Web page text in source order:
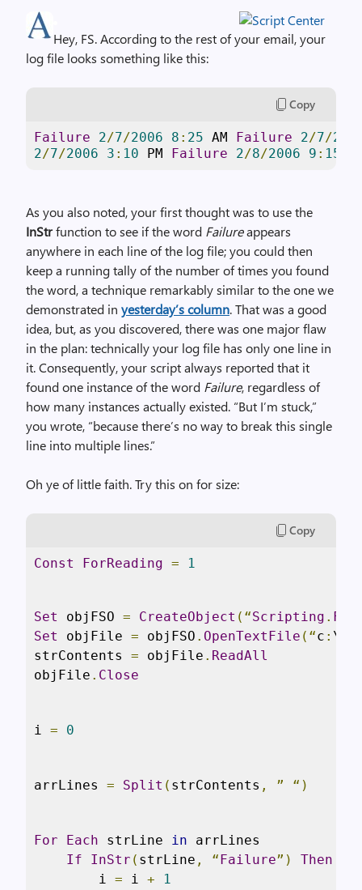
Hey, FS. According to the rest of your email, your
log file looks something like this:
Copy
Failure 2/7/2006 8 : 25 AM Failure 2/7/
2/7/2006 3 : 10 PM Failure 2/8/2006 9 : 15
As you also noted, your first thought was to use the
InStrfunction to see if the word Failureappears
anywhere in each line of the log file; you could then
keep a running tally of the number of times you found
the word, a technique remarkably similar to the one we
demonstrated in yesterday’s column. That was a good
idea, but, as you discovered, there was one major flaw
in the plan: technically your log file has only one line in
it. Consequently, your script always reported that it
found one instance of the word Failure, regardless of
how many instances actually existed. “But I’m stuck,”
you wrote, “because there’s no way to break this single
line into multiple lines.”
Oh ye of little faith. Try this on for size:
Copy
Const ForReading = 1
Set objFSO = CreateObject (“Scripting .
Set
objFile = objFSO . OpenTextFile (“c :
strContents = objFile . ReadAll
objFile . Close
i = 0
arrLines = Split ( strContents , ” “)
For Each strLine in arrLines
If
InStr ( strLine , “Failure”)
Then
        i
= i +
1